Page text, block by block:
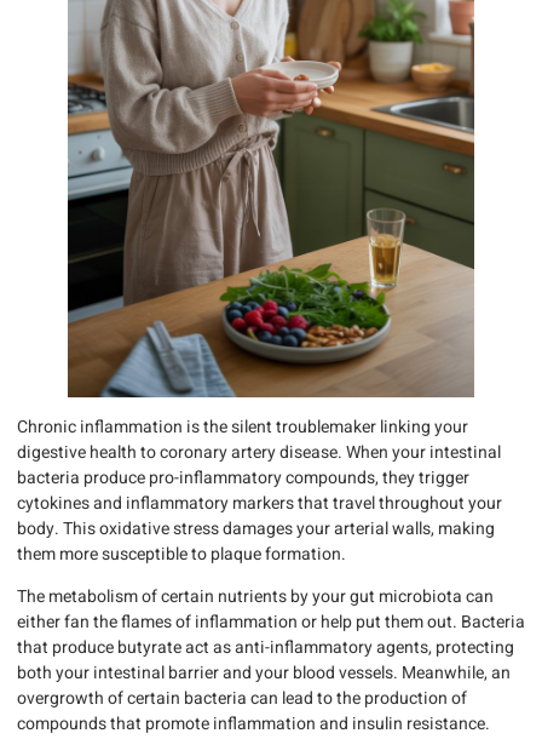
Chronic inflammation is the silent troublemaker linking your
digestive health to coronary artery disease. When your intestinal
bacteria produce pro-inflammatory compounds, they trigger
cytokines and inflammatory markers that travel throughout your
body. This oxidative stress damages your arterial walls, making
them more susceptible to plaque formation.
The metabolism of certain nutrients by your gut microbiota can
either fan the flames of inflammation or help put them out. Bacteria
that produce butyrate act as anti-inflammatory agents, protecting
both your intestinal barrier and your blood vessels. Meanwhile, an
overgrowth of certain bacteria can lead to the production of
compounds that promote inflammation and insulin resistance.